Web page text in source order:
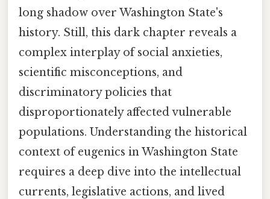
long shadow over Washington State's
history. Still, this dark chapter reveals a
complex interplay of social anxieties,
scientific misconceptions, and
discriminatory policies that
disproportionately affected vulnerable
populations. Understanding the historical
context of eugenics in Washington State
requires a deep dive into the intellectual
currents, legislative actions, and lived